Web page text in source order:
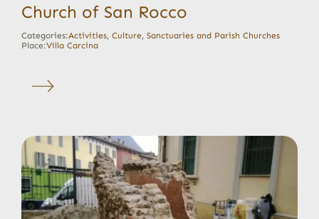
Church of San Rocco
Categories:Activities, Culture, Sanctuaries and Parish Churches
Place:Villa Carcina